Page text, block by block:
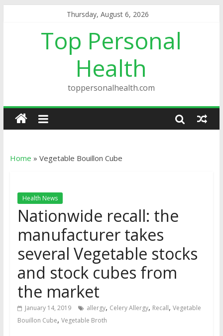
Thursday, August 6, 2026
Top Personal
Health
toppersonalhealth.com
Home » Vegetable Bouillon Cube
Health News
Nationwide recall: the
manufacturer takes
several Vegetable stocks
and stock cubes from
the market
January 14, 2019 allergy, Celery Allergy, Recall, Vegetable
Bouillon Cube, Vegetable Broth